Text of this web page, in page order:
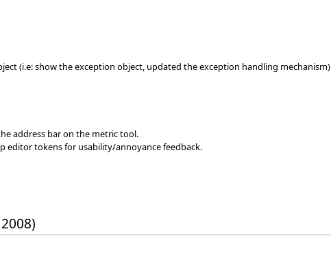
(i.e: show the exception object, updated the exception handling mechanism)
address bar on the metric tool.
editor tokens for usability/annoyance feedback.